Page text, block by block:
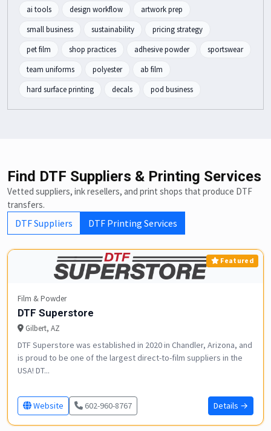
ai tools design workflow artwork prep
small business sustainability pricing strategy
pet film shop practices adhesive powder sportswear
team uniforms polyester ab film
hard surface printing decals pod business
Find DTF Suppliers & Printing Services
Vetted suppliers, ink resellers, and print shops that produce DTF
transfers.
DTF Suppliers DTF Printing Services
Featured
Film & Powder
DTF Superstore
Gilbert, AZ
DTF Superstore was established in 2020 in Chandler, Arizona, and
is proud to be one of the largest direct-to-film suppliers in the
USA! DT...
Website 602-960-8767 Details →